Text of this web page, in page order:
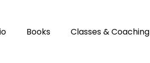
Books Classes & Coaching